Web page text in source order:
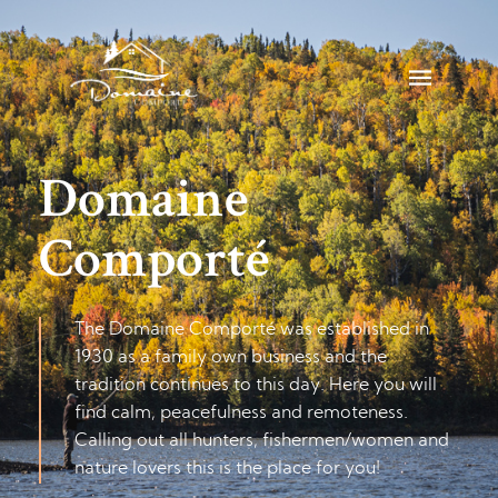
Accommodation
Fishing
Hunting
Family
vacations
Rates
FAQ
Contact
Domaine
Comporté
The Domaine Comporté was established in
1930 as a family own business and the
tradition continues to this day. Here you will
find calm, peacefulness and remoteness.
Calling out all hunters, fishermen/women and
nature lovers this is the place for you!